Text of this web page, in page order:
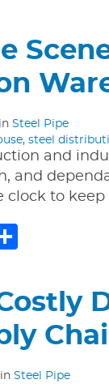
Steel Pipe
, steel
and
and
to
Steel Pipe